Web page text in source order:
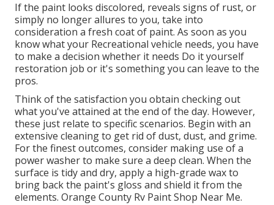
If the paint looks discolored, reveals signs of rust, or
simply no longer allures to you, take into
consideration a fresh coat of paint. As soon as you
know what your Recreational vehicle needs, you have
to make a decision whether it needs Do it yourself
restoration job or it's something you can leave to the
pros.
Think of the satisfaction you obtain checking out
what you've attained at the end of the day. However,
these just relate to specific scenarios. Begin with an
extensive cleaning to get rid of dust, dust, and grime.
For the finest outcomes, consider making use of a
power washer to make sure a deep clean. When the
surface is tidy and dry, apply a high-grade wax to
bring back the paint's gloss and shield it from the
elements. Orange County Rv Paint Shop Near Me.